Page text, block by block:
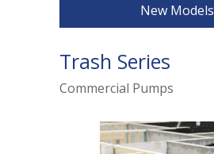
New Models
Trash Series
Commercial Pumps